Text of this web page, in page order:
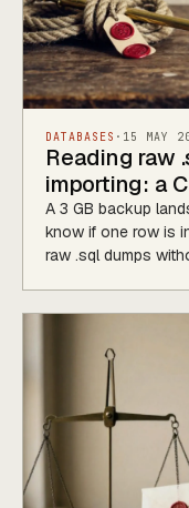
DATABASES · 15 MAY
Reading raw
importing: a
A 3 GB backup
know if one row is
raw .sql dumps